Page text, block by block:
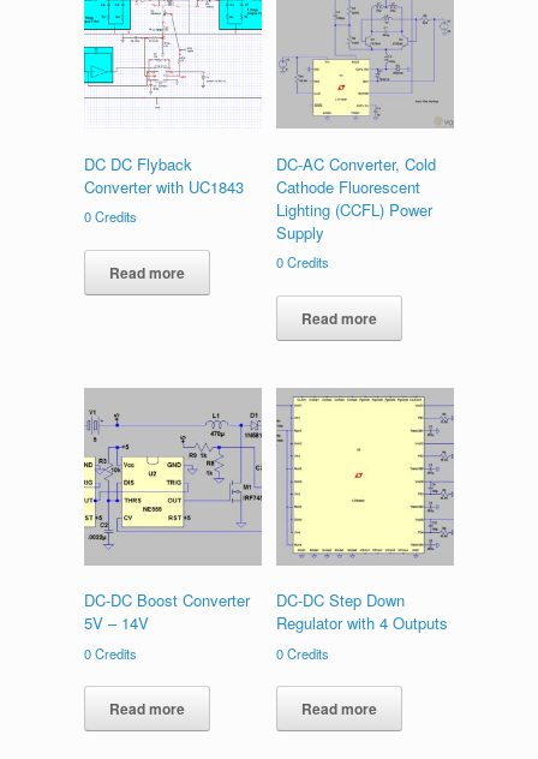
DC DC Flyback
Converter with UC1843
0Credits
Read more
DC-AC Converter, Cold
Cathode Fluorescent
Lighting (CCFL) Power
Supply
0Credits
Read more
DC-DC Boost Converter
5V – 14V
0Credits
Read more
DC-DC Step Down
Regulator with 4 Outputs
0Credits
Read more